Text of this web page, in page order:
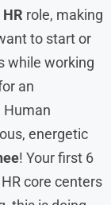
role, making
to start or
while working
an
Human
energetic
! Your first 6
core centers